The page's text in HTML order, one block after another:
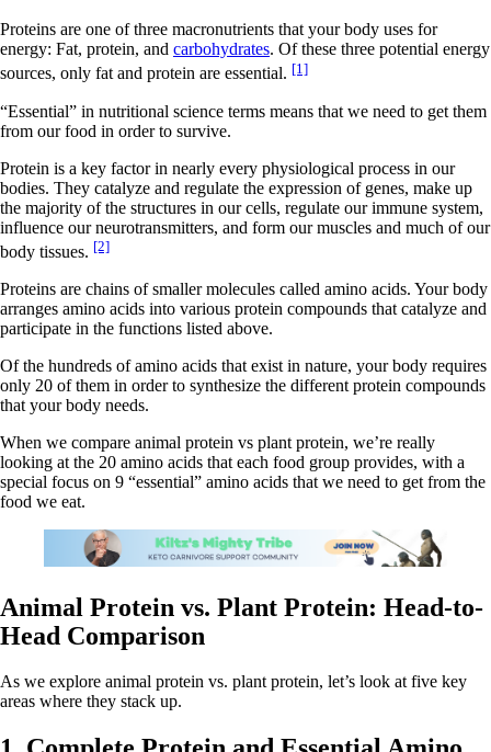
Proteins are one of three macronutrients that your body uses for
energy: Fat, protein, and carbohydrates. Of these three potential energy
sources, only fat and protein are essential. [1]
“Essential” in nutritional science terms means that we need to get them
from our food in order to survive.
Protein is a key factor in nearly every physiological process in our
bodies. They catalyze and regulate the expression of genes, make up
the majority of the structures in our cells, regulate our immune system,
influence our neurotransmitters, and form our muscles and much of our
body tissues. [2]
Proteins are chains of smaller molecules called amino acids. Your body
arranges amino acids into various protein compounds that catalyze and
participate in the functions listed above.
Of the hundreds of amino acids that exist in nature, your body requires
only 20 of them in order to synthesize the different protein compounds
that your body needs.
When we compare animal protein vs plant protein, we’re really
looking at the 20 amino acids that each food group provides, with a
special focus on 9 “essential” amino acids that we need to get from the
food we eat.
Animal Protein vs. Plant Protein: Head-to-
Head Comparison
As we explore animal protein vs. plant protein, let’s look at five key
areas where they stack up.